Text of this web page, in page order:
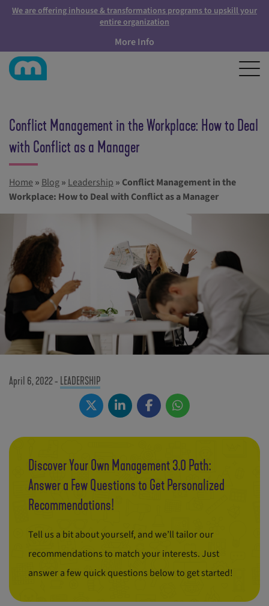
We are offering inhouse & transformations programs to upskill your
entire organization
More Info
Conflict Management in the Workplace: How to Deal
with Conflict as a Manager
Home » Blog» Leadership » Conflict Management in the
Workplace: How to Deal with Conflict as a Manager
April 6, 2022- LEADERSHIP
Discover Your Own Management 3.0 Path:
Answer a Few Questions to Get Personalized
Recommendations!
Tell us a bit about yourself, and we’ll tailor our
recommendations to match your interests. Just
answer a few quick questions below to get started!